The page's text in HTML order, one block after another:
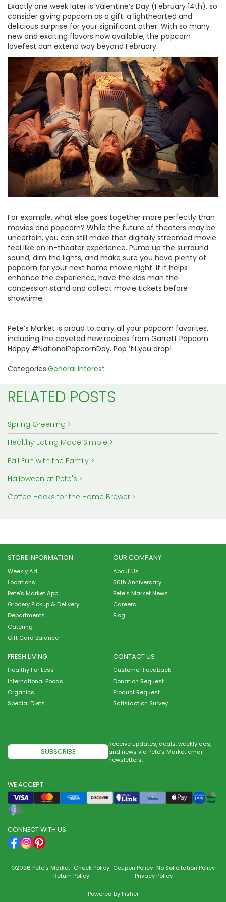
Exactly one week later is Valentine’s Day (February 14th), so
consider giving popcorn as a gift: a lighthearted and
delicious surprise for your significant other. With so many
new and exciting flavors now available, the popcorn
lovefest can extend way beyond February.
For example, what else goes together more perfectly than
movies and popcorn? While the future of theaters may be
uncertain, you can still make that digitally streamed movie
feel like an in-theater experience. Pump up the surround
sound, dim the lights, and make sure you have plenty of
popcorn for your next home movie night. If it helps
enhance the experience, have the kids man the
concession stand and collect movie tickets before
showtime.
Pete’s Market is proud to carry all your popcorn favorites,
including the coveted new recipes from Garrett Popcorn.
Happy #NationalPopcornDay. Pop ‘til you drop!
Categories:General Interest
RELATED POSTS
Spring Greening
Healthy Eating Made Simple
Fall Fun with the Family
Halloween at Pete's
Coffee Hacks for the Home Brewer
STORE INFORMATION
Weekly Ad
Locations
Pete's Market App
Grocery Pickup & Delivery
Departments
Catering
Gift Card Balance
OUR COMPANY
About Us
50th Anniversary
Pete's Market News
Careers
Blog
FRESH LIVING
Healthy For Less
International Foods
Organics
Special Diets
CONTACT US
Customer Feedback
Donation Request
Product Request
Satisfaction Survey
SUBSCRIBE
Receive updates, deals, weekly ads,
and news via Pete’s Market email
newsletters.
WE ACCEPT
CONNECT WITH US
©2026 Pete's Market Check Policy Coupon Policy No Solicitation Policy
Return Policy
Privacy Policy
Powered by Fisher